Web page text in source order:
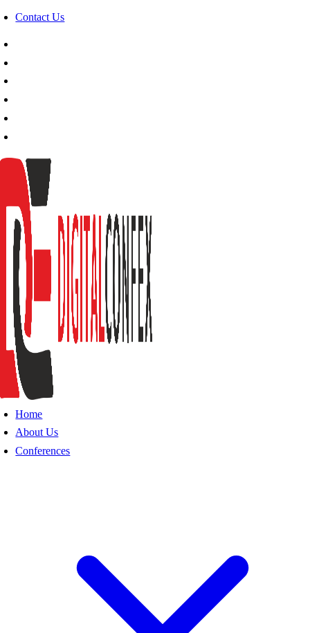
Contact Us
Home
About Us
Conferences